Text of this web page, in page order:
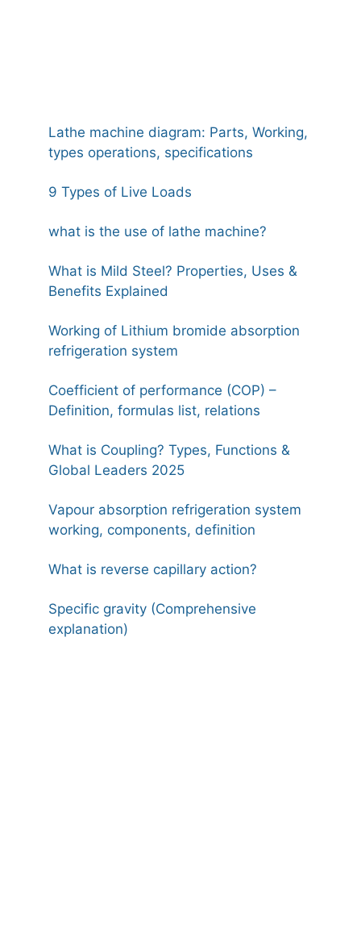
Lathe machine diagram: Parts, Working,
types operations, specifications
9 Types of Live Loads
what is the use of lathe machine?
What is Mild Steel? Properties, Uses &
Benefits Explained
Working of Lithium bromide absorption
refrigeration system
Coefficient of performance (COP) –
Definition, formulas list, relations
What is Coupling? Types, Functions &
Global Leaders 2025
Vapour absorption refrigeration system
working, components, definition
What is reverse capillary action?
Specific gravity (Comprehensive
explanation)